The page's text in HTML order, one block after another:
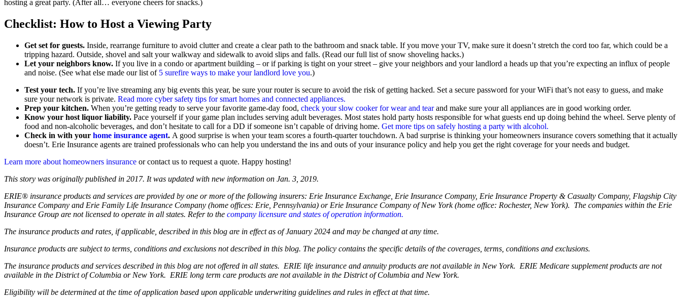
hosting a great party. (After all… everyone cheers for snacks.)
Checklist: How to Host a Viewing Party
Get set for guests. Inside, rearrange furniture to avoid clutter and create a clear path to the bathroom and snack table. If you move your TV, make sure it doesn’t stretch the cord too far, which could be a
tripping hazard. Outside, shovel and salt your walkway and sidewalk to avoid slips and falls. (Read our full list of snow shoveling hacks.)
Let your neighbors know. If you live in a condo or apartment building – or if parking is tight on your street – give your neighbors and your landlord a heads up that you’re expecting an influx of people
and noise. (See what else made our list of 5 surefire ways to make your landlord love you.)
Test your tech. If you’re live streaming any big events this year, be sure your router is secure to avoid the risk of getting hacked. Set a secure password for your WiFi that’s not easy to guess, and make
sure your network is private. Read more cyber safety tips for smart homes and connected appliances.
Prep your kitchen. When you’re getting ready to serve your favorite game-day food, check your slow cooker for wear and tearand make sure your all appliances are in good working order.
Know your host liquor liability. Pace yourself if your game plan includes serving adult beverages. Most states hold party hosts responsible for what guests end up doing behind the wheel. Serve plenty of
food and non-alcoholic beverages, and don’t hesitate to call for a DD if someone isn’t capable of driving home. Get more tips on safely hosting a party with alcohol.
Check in with your home insurance agent. A good surprise is when your team scores a fourth-quarter touchdown. A bad surprise is thinking your homeowners insurance covers something that it actually
doesn’t. Erie Insurance agents are trained professionals who can help you understand the ins and outs of your insurance policy and help you get the right coverage for your needs and budget.
Learn more about homeowners insurance or contact us to request a quote. Happy hosting!
This story was originally published in 2017. It was updated with new information on Jan. 3, 2019.
ERIE® insurance products and services are provided by one or more of the following insurers: Erie Insurance Exchange, Erie Insurance Company, Erie Insurance Property & Casualty Company, Flagship City
Insurance Company and Erie Family Life Insurance Company (home offices: Erie, Pennsylvania) or Erie Insurance Company of New York (home office: Rochester, New York). The companies within the Erie
Insurance Group are not licensed to operate in all states. Refer to the company licensure and states of operation information.
The insurance products and rates, if applicable, described in this blog are in effect as of January 2024 and may be changed at any time.
Insurance products are subject to terms, conditions and exclusions not described in this blog. The policy contains the specific details of the coverages, terms, conditions and exclusions.
The insurance products and services described in this blog are not offered in all states. ERIE life insurance and annuity products are not available in New York. ERIE Medicare supplement products are not
available in the District of Columbia or New York. ERIE long term care products are not available in the District of Columbia and New York.
Eligibility will be determined at the time of application based upon applicable underwriting guidelines and rules in effect at that time.